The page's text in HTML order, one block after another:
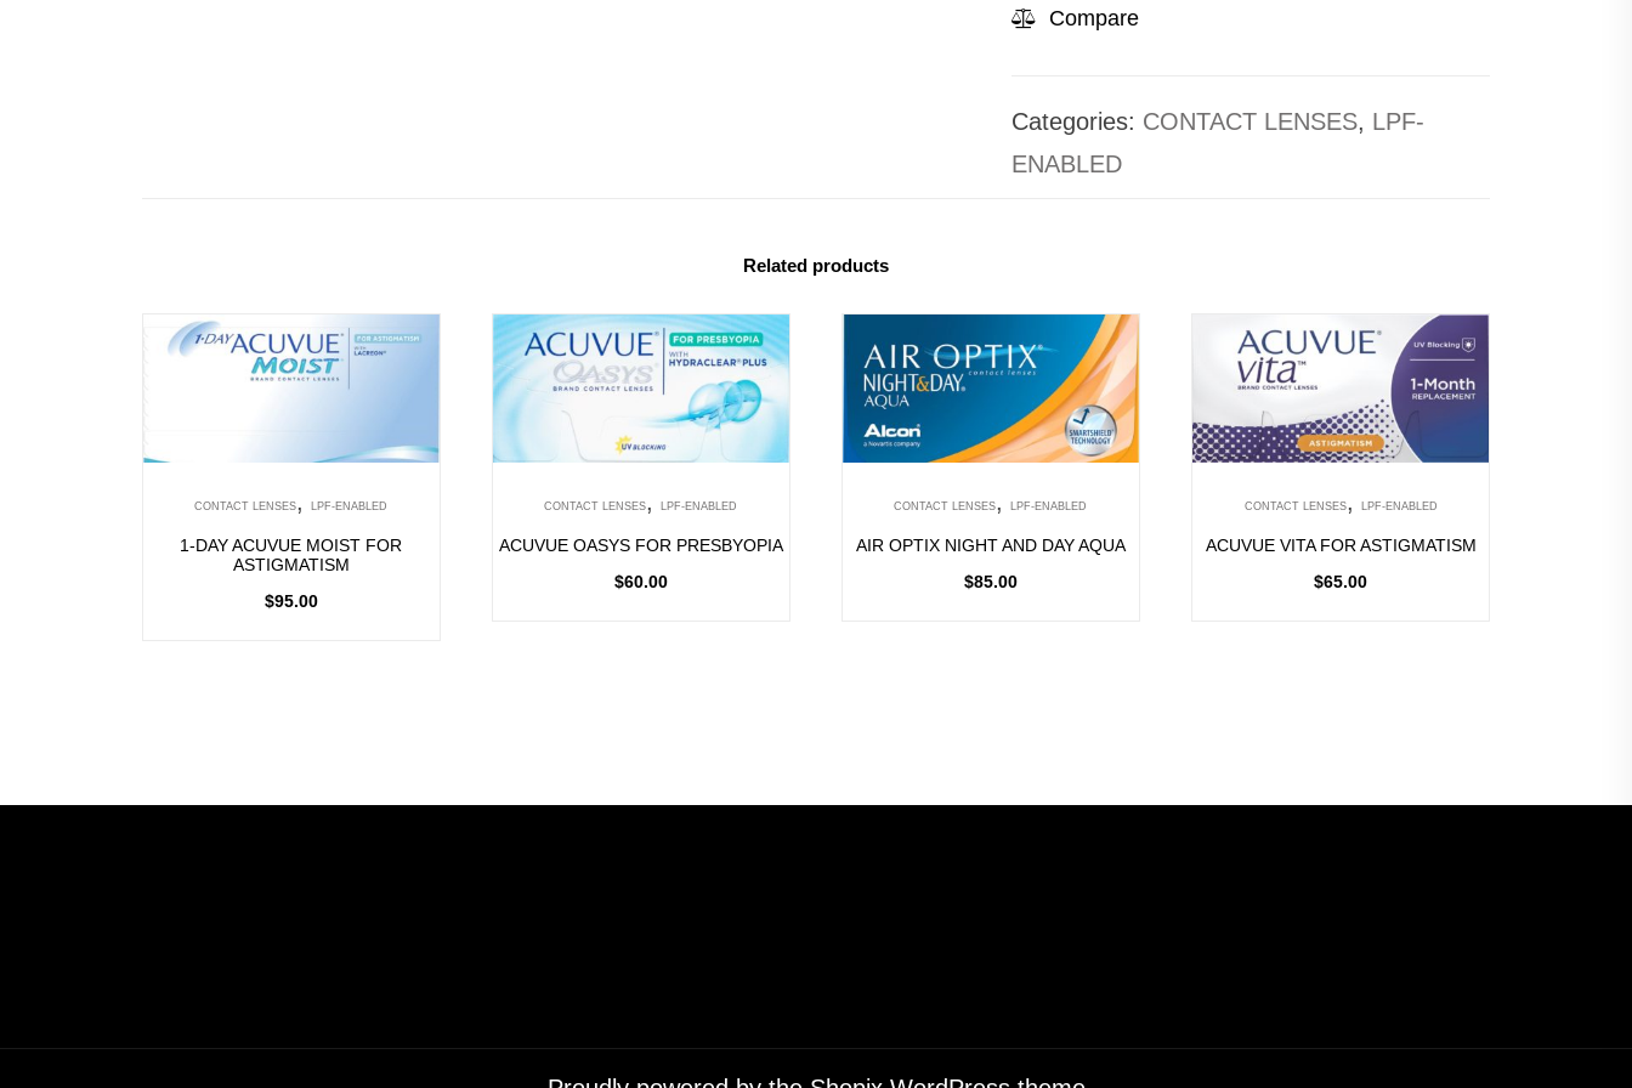
Compare
Categories: CONTACT LENSES, LPF-
ENABLED
Related products
CONTACT LENSES, LPF-ENABLED
1-DAY ACUVUE MOIST FOR
ASTIGMATISM
$95.00
CONTACT LENSES, LPF-ENABLED
ACUVUE OASYS FOR PRESBYOPIA
$60.00
CONTACT LENSES, LPF-ENABLED
AIR OPTIX NIGHT AND DAY AQUA
$85.00
CONTACT LENSES, LPF-ENABLED
ACUVUE VITA FOR ASTIGMATISM
$65.00